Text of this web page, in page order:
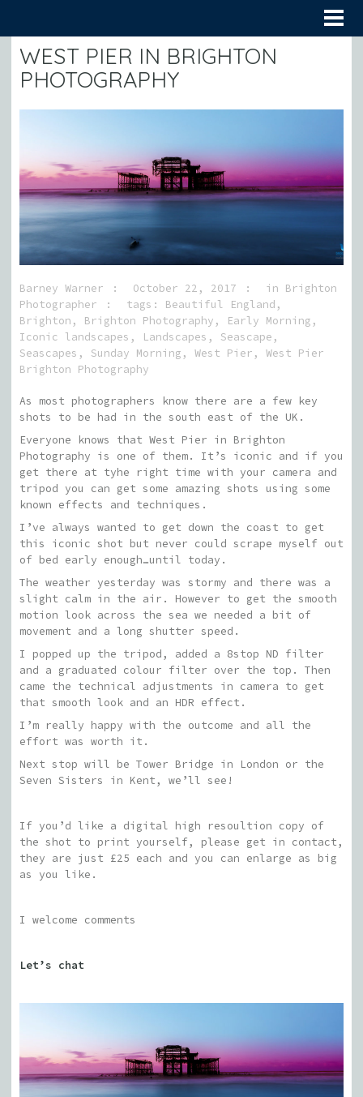
WEST PIER IN BRIGHTON
PHOTOGRAPHY
Barney Warner October 22, 2017 in Brighton
Photographer
tags: Beautiful England ,
Brighton , Brighton Photography , Early Morning ,
Iconic landscapes , Landscapes , Seascape ,
Seascapes , Sunday Morning , West Pier , West Pier
Brighton Photography
As most photographers know there are a few key
shots to be had in the south east of the UK.
Everyone knows that West Pier in Brighton
Photography is one of them. It’s iconic and if you
get there at tyhe right time with your camera and
tripod you can get some amazing shots using some
known effects and techniques.
I’ve always wanted to get down the coast to get
this iconic shot but never could scrape myself out
of bed early enough…until today.
The weather yesterday was stormy and there was a
slight calm in the air. However to get the smooth
motion look across the sea we needed a bit of
movement and a long shutter speed.
I popped up the tripod, added a 8stop ND filter
and a graduated colour filter over the top. Then
came the technical adjustments in camera to get
that smooth look and an HDR effect.
I’m really happy with the outcome and all the
effort was worth it.
Next stop will be Tower Bridge in London or the
Seven Sisters in Kent, we’ll see!
If you’d like a digital high resoultion copy of
the shot to print yourself, please get in contact,
they are just £25 each and you can enlarge as big
as you like.
I welcome comments
Let’s chat